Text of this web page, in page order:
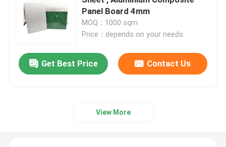
Interior ACP Sheet
Exterior ACP Sheet
Panel Board 4mm
MOQ：1000 sqm
Price：depends on your needs
Get Best Price Contact Us
View More